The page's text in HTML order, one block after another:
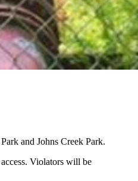
and Johns Creek Park.
Violators will be